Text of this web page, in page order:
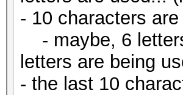
- 10 characters
- maybe, 6
letters are being
- the last 10